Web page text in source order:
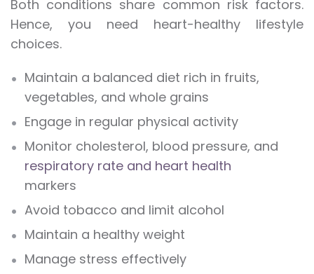
Both conditions share common risk factors.
Hence, you need heart-healthy lifestyle
choices.
Maintain a balanced diet rich in fruits,
vegetables, and whole grains
Engage in regular physical activity
Monitor cholesterol, blood pressure, and
respiratory rate and heart health
markers
Avoid tobacco and limit alcohol
Maintain a healthy weight
Manage stress effectively